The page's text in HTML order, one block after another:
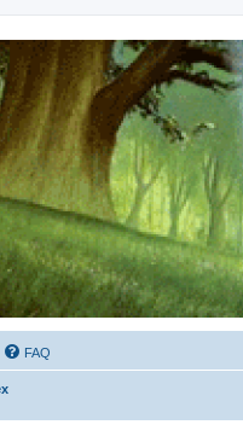
Forum for the works of Stephen R.
FAQ